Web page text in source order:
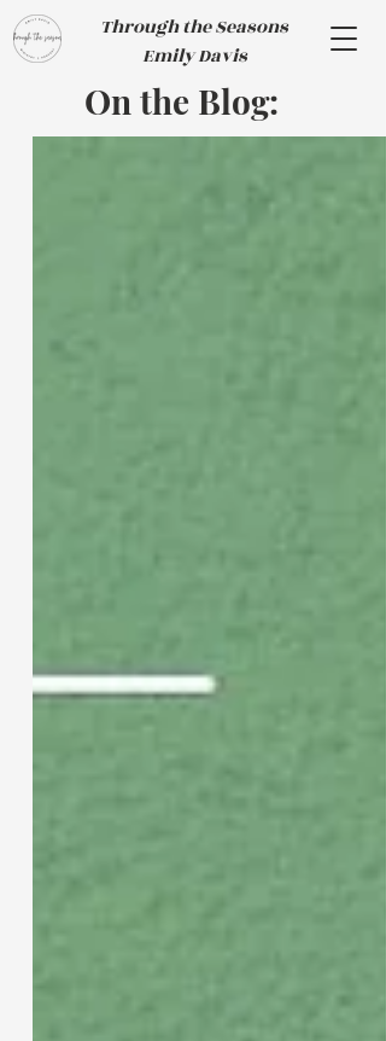
Through the Seasons
Emily Davis
On the Blog: